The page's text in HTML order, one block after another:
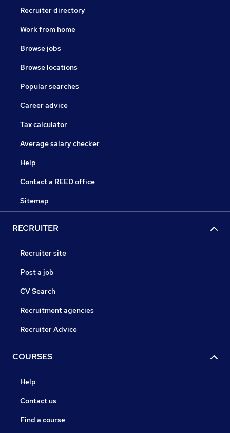
Recruiter directory
Work from home
Browse jobs
Browse locations
Popular searches
Career advice
Tax calculator
Average salary checker
Help
Contact a REED office
Sitemap
RECRUITER
Recruiter site
Post a job
CV Search
Recruitment agencies
Recruiter Advice
COURSES
Help
Contact us
Find a course